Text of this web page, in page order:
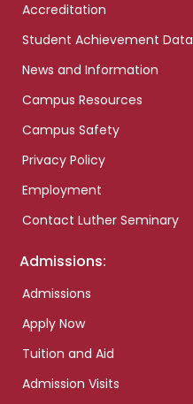
Accreditation
Student Achievement Data
News and Information
Campus Resources
Campus Safety
Privacy Policy
Employment
Contact Luther Seminary
Admissions:
Admissions
Apply Now
Tuition and Aid
Admission Visits